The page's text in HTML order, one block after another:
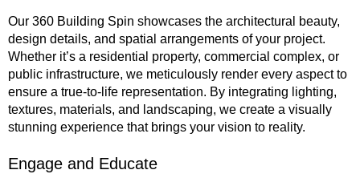
Our 360 Building Spin showcases the architectural beauty,
design details, and spatial arrangements of your project.
Whether it’s a residential property, commercial complex, or
public infrastructure, we meticulously render every aspect to
ensure a true-to-life representation. By integrating lighting,
textures, materials, and landscaping, we create a visually
stunning experience that brings your vision to reality.
Engage and Educate